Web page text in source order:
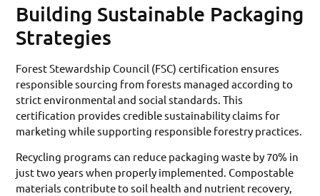
Building Sustainable Packaging
Strategies
Forest Stewardship Council (FSC) certification ensures
responsible sourcing from forests managed according to
strict environmental and social standards. This
certification provides credible sustainability claims for
marketing while supporting responsible forestry practices.
Recycling programs can reduce packaging waste by 70% in
just two years when properly implemented. Compostable
materials contribute to soil health and nutrient recovery,